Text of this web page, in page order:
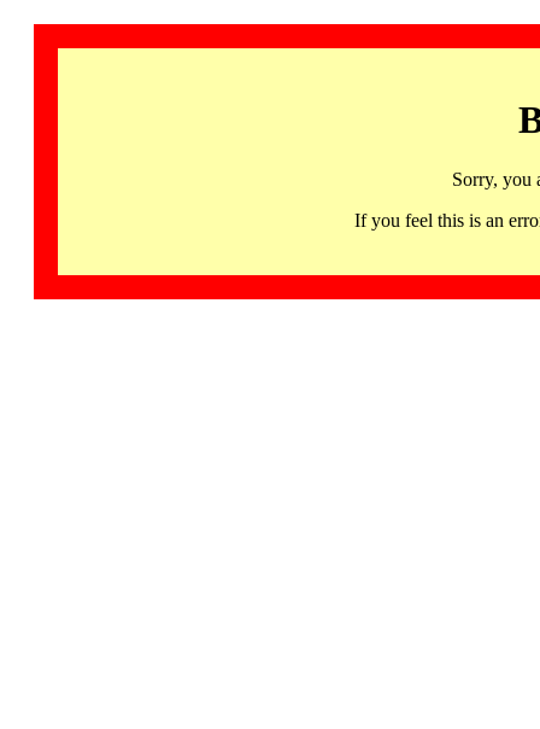
Sorry, you
If you feel this is an